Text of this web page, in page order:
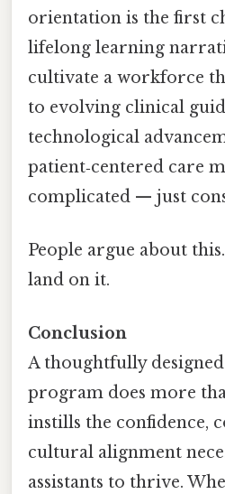
orientation is the first
lifelong learning
cultivate a workforce
to evolving clinical
technological
patient‑centered care
complicated — just
People argue about
land on it.
Conclusion
A thoughtfully
program does more
instills the confidence,
cultural alignment
assistants to thrive.